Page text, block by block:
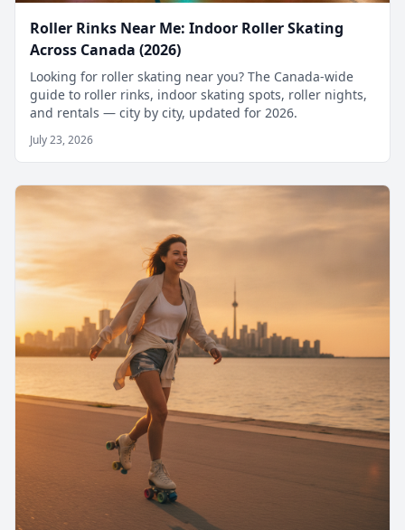
Roller Rinks Near Me: Indoor Roller Skating
Across Canada (2026)
Looking for roller skating near you? The Canada-wide
guide to roller rinks, indoor skating spots, roller nights,
and rentals — city by city, updated for 2026.
July 23, 2026